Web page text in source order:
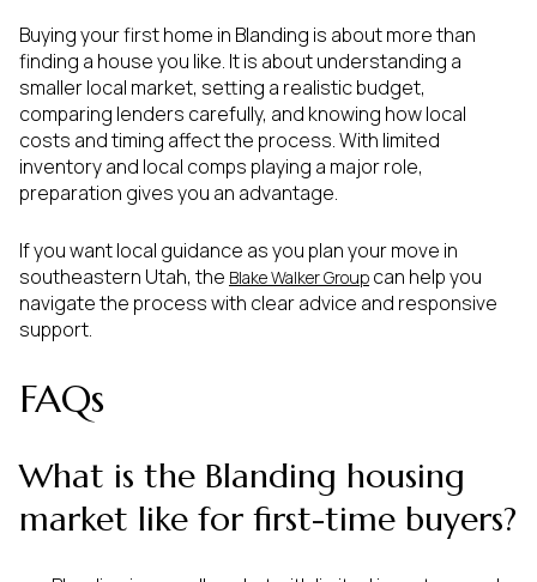
Buying your first home in Blanding is about more than
finding a house you like. It is about understanding a
smaller local market, setting a realistic budget,
comparing lenders carefully, and knowing how local
costs and timing affect the process. With limited
inventory and local comps playing a major role,
preparation gives you an advantage.
If you want local guidance as you plan your move in
southeastern Utah, the Blake Walker Group can help you
navigate the process with clear advice and responsive
support.
FAQs
What is the Blanding housing
market like for first-time buyers?